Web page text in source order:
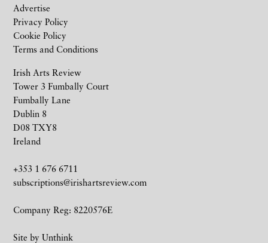
Irish Arts Review
Tower 3 Fumbally Court
Fumbally Lane
Dublin 8
D08 TXY8
Ireland
+353 1 676 6711
subscriptions@irishartsreview.com
Company Reg: 8220576E
Site by Unthink
Advertise
Privacy Policy
Cookie Policy
Terms and Conditions